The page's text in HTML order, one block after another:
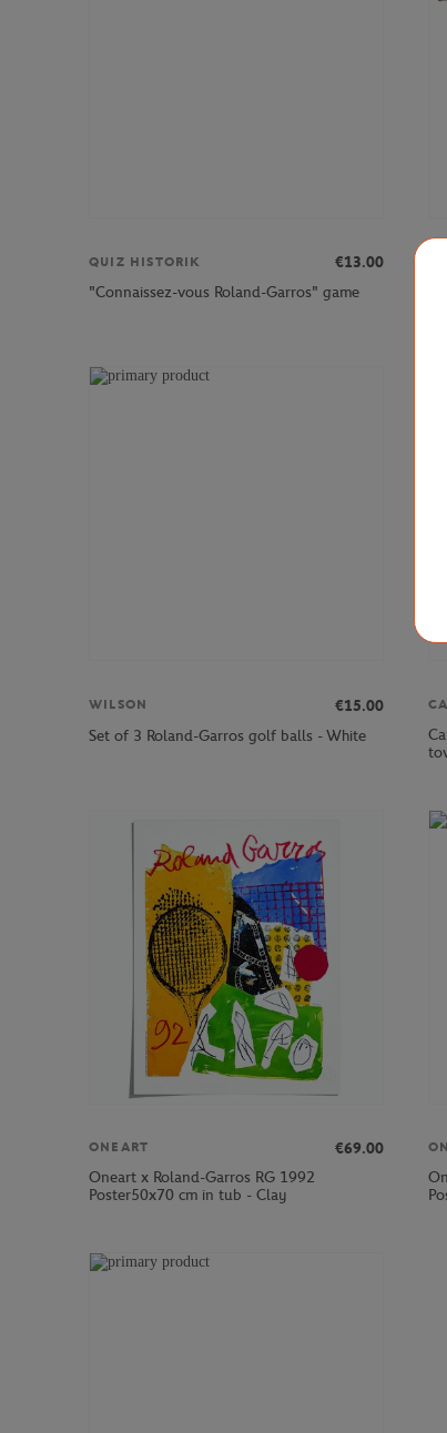
QUIZ HISTORIK
€13.00
"Connaissez-vous Roland-Garros" game
WILSON
€15.00
Set of 3 Roland-Garros golf balls - White
ONEART
€69.00
Oneart x Roland-Garros RG 1992
Poster50x70 cm in tub - Clay